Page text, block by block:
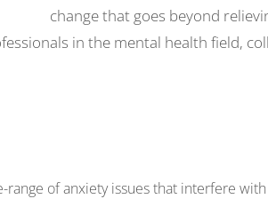
change that goes beyond
in the mental health field,
of anxiety issues that interfere